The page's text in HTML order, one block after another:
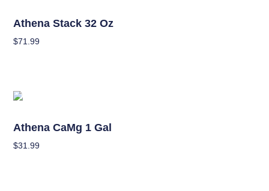
Athena Stack 32 Oz
$71.99
Athena CaMg 1 Gal
$31.99